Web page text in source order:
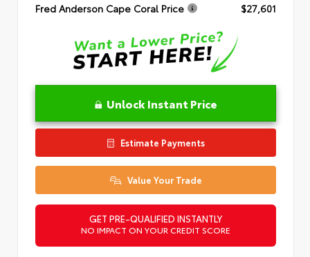
Fred Anderson Cape Coral Price
$27,601
Unlock Instant Price
Estimate Payments
Value Your Trade
GET PRE-QUALIFIED INSTANTLY
NO IMPACT ON YOUR CREDIT SCORE